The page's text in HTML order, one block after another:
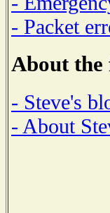
- Packet
About
- Steve's
- About